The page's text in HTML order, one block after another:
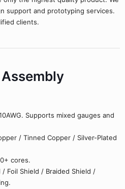
support and prototyping services.
clients.
Supports mixed gauges and
/ Tinned Copper / Silver-Plated
cores.
/ Foil Shield / Braided Shield /